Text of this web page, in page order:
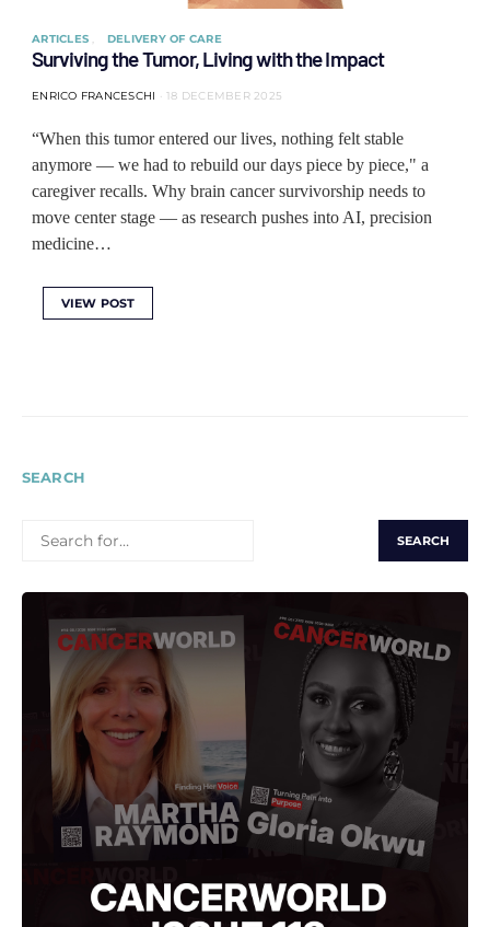
ARTICLES DELIVERY OF CARE
Surviving the Tumor, Living with the Impact
ENRICO FRANCESCHI 18 DECEMBER 2025
“When this tumor entered our lives, nothing felt stable
anymore — we had to rebuild our days piece by piece," a
caregiver recalls. Why brain cancer survivorship needs to
move center stage — as research pushes into AI, precision
medicine…
VIEW POST
SEARCH
FOR: